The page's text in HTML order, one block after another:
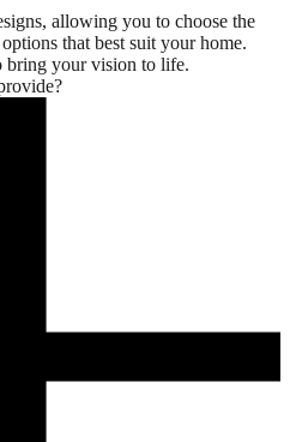
allowing you to choose the
that best suit your home.
your vision to life.